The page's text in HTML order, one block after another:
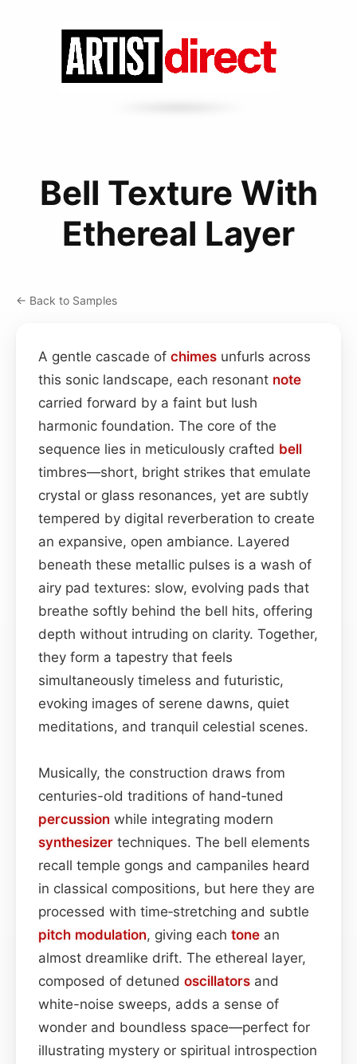
Bell Texture With
Ethereal Layer
← Back to Samples
A gentle cascade of chimes unfurls across
this sonic landscape, each resonant note
carried forward by a faint but lush
harmonic foundation. The core of the
sequence lies in meticulously crafted bell
timbres—short, bright strikes that emulate
crystal or glass resonances, yet are subtly
tempered by digital reverberation to create
an expansive, open ambiance. Layered
beneath these metallic pulses is a wash of
airy pad textures: slow, evolving pads that
breathe softly behind the bell hits, offering
depth without intruding on clarity. Together,
they form a tapestry that feels
simultaneously timeless and futuristic,
evoking images of serene dawns, quiet
meditations, and tranquil celestial scenes.
Musically, the construction draws from
centuries-old traditions of hand‑tuned
percussion while integrating modern
synthesizer techniques. The bell elements
recall temple gongs and campaniles heard
in classical compositions, but here they are
processed with time‑stretching and subtle
pitch modulation, giving each tone an
almost dreamlike drift. The ethereal layer,
composed of detuned oscillators and
white-noise sweeps, adds a sense of
wonder and boundless space—perfect for
illustrating mystery or spiritual introspection